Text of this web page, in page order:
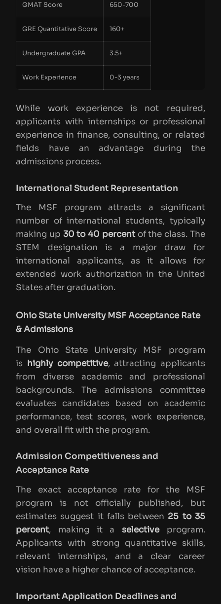
GMAT Score 650-700
GRE Quantitative Score 160+
Undergraduate GPA 3.5+
Work Experience 0-3 years
While work experience is not required,
applicants with internships or professional
experience in finance, consulting, or related
fields have an advantage during the
admissions process.
International Student Representation
The MSF program attracts a significant
number of international students, typically
making up 30 to 40 percentof the class. The
STEM designation is a major draw for
international applicants, as it allows for
extended work authorization in the United
States after graduation.
Ohio State University MSF Acceptance Rate
& Admissions
The Ohio State University MSF program
is highly competitive, attracting applicants
from diverse academic and professional
backgrounds. The admissions committee
evaluates candidates based on academic
performance, test scores, work experience,
and overall fit with the program.
Admission Competitiveness and
Acceptance Rate
The exact acceptance rate for the MSF
program is not officially published, but
estimates suggest it falls between 25 to 35
percent, making it aselectiveprogram.
Applicants with strong quantitative skills,
relevant internships, and a clear career
vision have a higher chance of acceptance.
Important Application Deadlines and